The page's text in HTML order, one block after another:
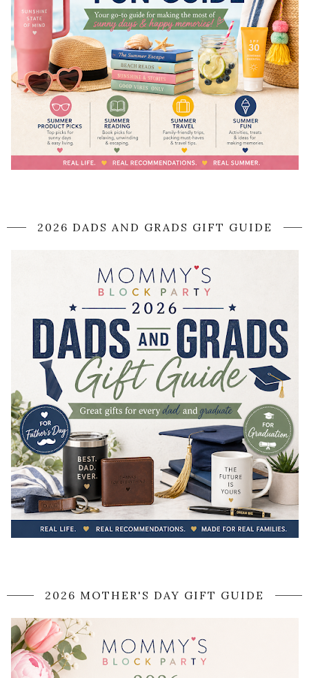
2026 DADS AND GRADS GIFT GUIDE
2026 MOTHER'S DAY GIFT GUIDE